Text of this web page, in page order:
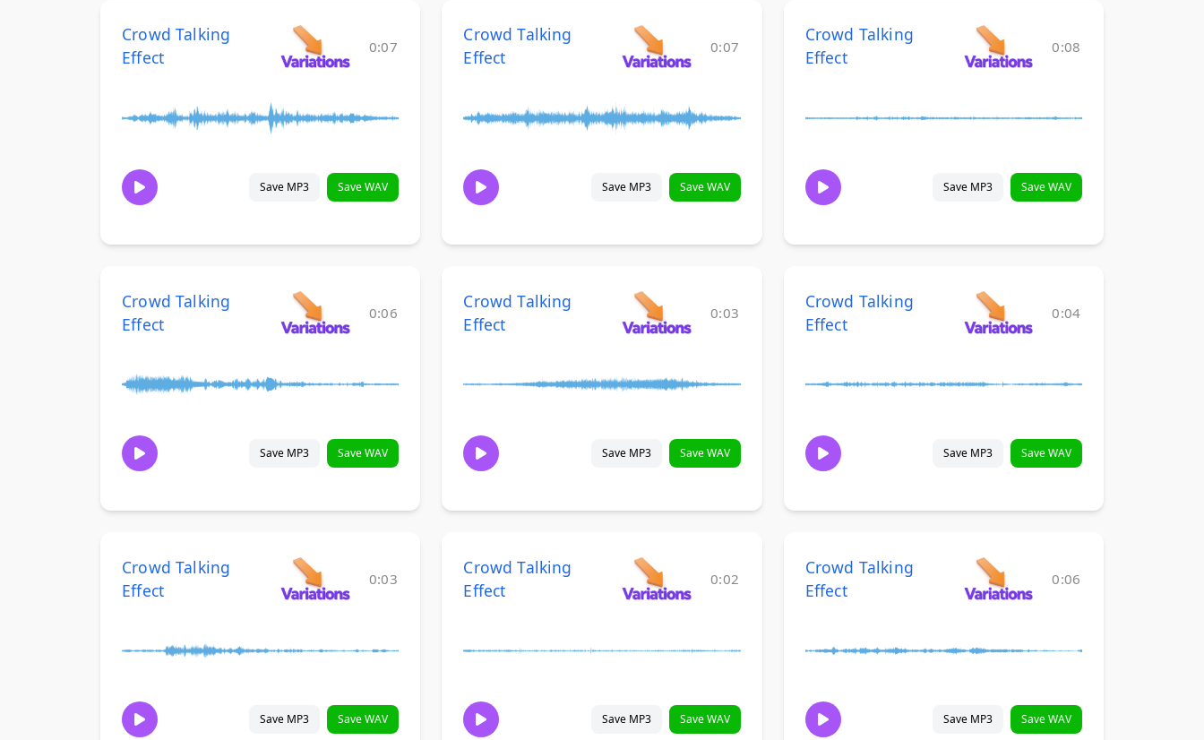
Crowd Talking
Effect
0:07
Save MP3 Save WAV
Crowd Talking
Effect
0:07
Save MP3 Save WAV
Crowd Talking
Effect
0:08
Save MP3 Save WAV
Crowd Talking
Effect
0:06
Save MP3 Save WAV
Crowd Talking
Effect
0:03
Save MP3 Save WAV
Crowd Talking
Effect
0:04
Save MP3 Save WAV
Crowd Talking
Effect
0:03
Save MP3 Save WAV
Crowd Talking
Effect
0:02
Save MP3 Save WAV
Crowd Talking
Effect
0:06
Save MP3 Save WAV